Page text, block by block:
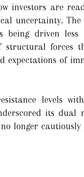
investors are
uncertainty.
driven less
structural forces
expectations of
levels
its dual
longer cautiously